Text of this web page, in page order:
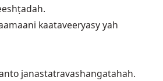
kaataveeryasy yah
janastatravashangatahah.